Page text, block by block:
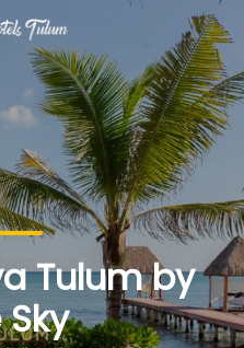
Tulum by